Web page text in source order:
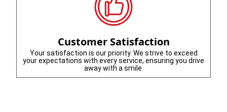
Customer Satisfaction
Your satisfaction is our priority. We strive to exceed
your expectations with every service, ensuring you drive
away with a smile.